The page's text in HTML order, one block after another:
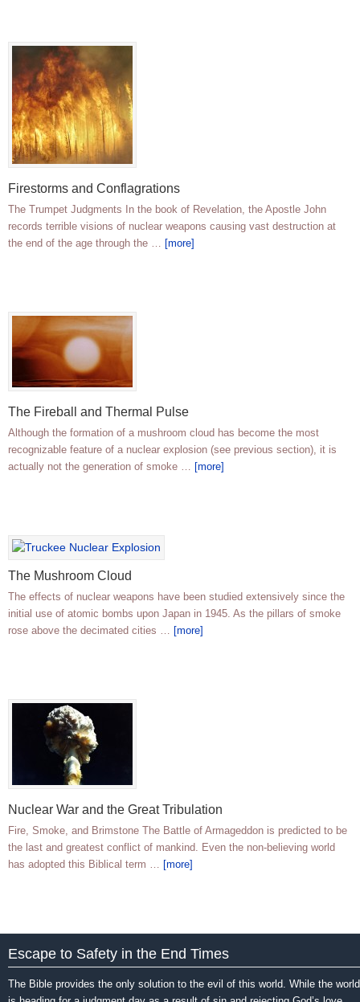
Firestorms and Conflagrations
The Trumpet Judgments In the book of Revelation, the Apostle John
records terrible visions of nuclear weapons causing vast destruction at
the end of the age through the … [more]
The Fireball and Thermal Pulse
Although the formation of a mushroom cloud has become the most
recognizable feature of a nuclear explosion (see previous section), it is
actually not the generation of smoke … [more]
The Mushroom Cloud
The effects of nuclear weapons have been studied extensively since the
initial use of atomic bombs upon Japan in 1945. As the pillars of smoke
rose above the decimated cities … [more]
Nuclear War and the Great Tribulation
Fire, Smoke, and Brimstone The Battle of Armageddon is predicted to be
the last and greatest conflict of mankind. Even the non-believing world
has adopted this Biblical term … [more]
Escape to Safety in the End Times
The Bible provides the only solution to the evil of this world. While the world